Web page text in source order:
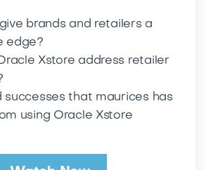
brands and retailers a
edge?
Xstore address retailer
successes that maurices has
using Oracle Xstore